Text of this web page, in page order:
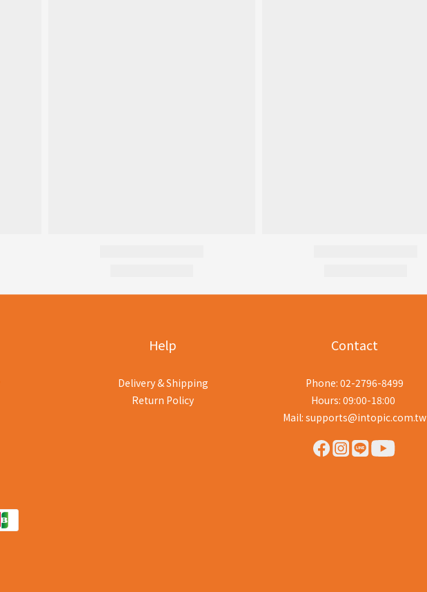
Help
Delivery & Shipping
Return Policy
Contact
Phone: 02-2796-8499
Hours: 09:00-18:00
Mail: supports@intopic.com.tw